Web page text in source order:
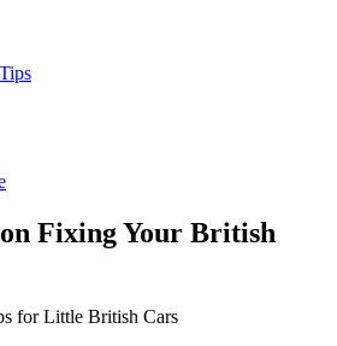
Fixing Your British
for Little British Cars